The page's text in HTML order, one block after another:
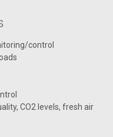
can...
control
CO2 levels, fresh air